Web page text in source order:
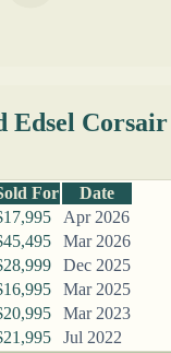
Edsel Corsair
For
Date
Apr 2026
Mar 2026
Dec 2025
Mar 2025
Mar 2023
Jul 2022